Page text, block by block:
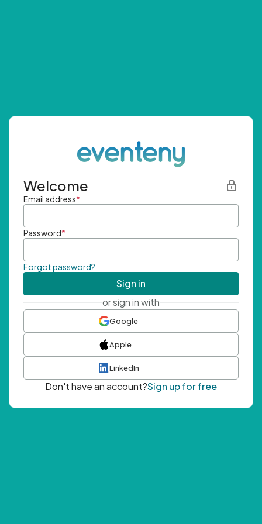
Welcome
Email address*
Password*
Forgot password?
Sign in
or sign in with
Google
Apple
LinkedIn
Don't have an account?Sign up for free